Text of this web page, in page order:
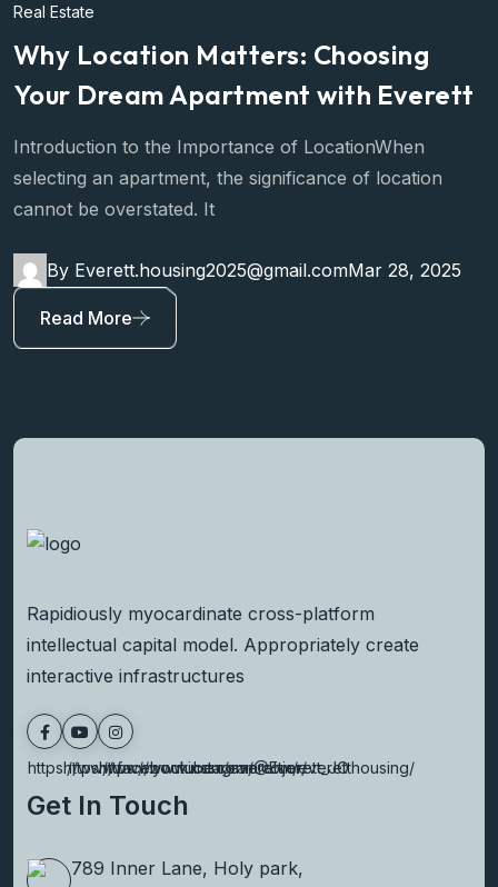
Real Estate
Why Location Matters: Choosing
Your Dream Apartment with Everett
Introduction to the Importance of LocationWhen
selecting an apartment, the significance of location
cannot be overstated. It
By Everett.housing2025@gmail.comMar 28, 2025
Read More
Rapidiously myocardinate cross-platform
intellectual capital model. Appropriately create
interactive infrastructures
https://www.facebook.com/everettjor/
https://www.youtube.com/@Everett_JO
https://www.instagram.com/everetthousing/
Get In Touch
789 Inner Lane, Holy park,